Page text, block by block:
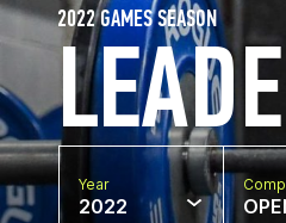
2022 GAMES SEASON
Year
2022